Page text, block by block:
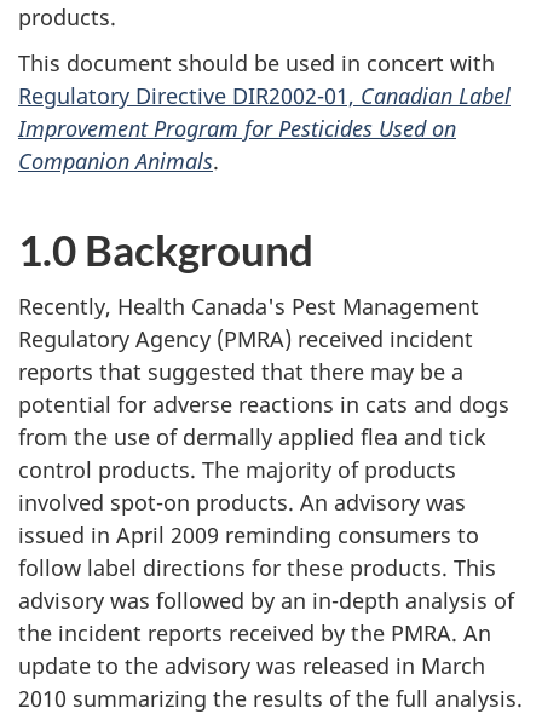
products.
This document should be used in concert with
Regulatory Directive DIR2002-01, Canadian Label
Improvement Program for Pesticides Used on
Companion Animals.
1.0 Background
Recently, Health Canada's Pest Management
Regulatory Agency (PMRA) received incident
reports that suggested that there may be a
potential for adverse reactions in cats and dogs
from the use of dermally applied flea and tick
control products. The majority of products
involved spot-on products. An advisory was
issued in April 2009 reminding consumers to
follow label directions for these products. This
advisory was followed by an in-depth analysis of
the incident reports received by the PMRA. An
update to the advisory was released in March
2010 summarizing the results of the full analysis.